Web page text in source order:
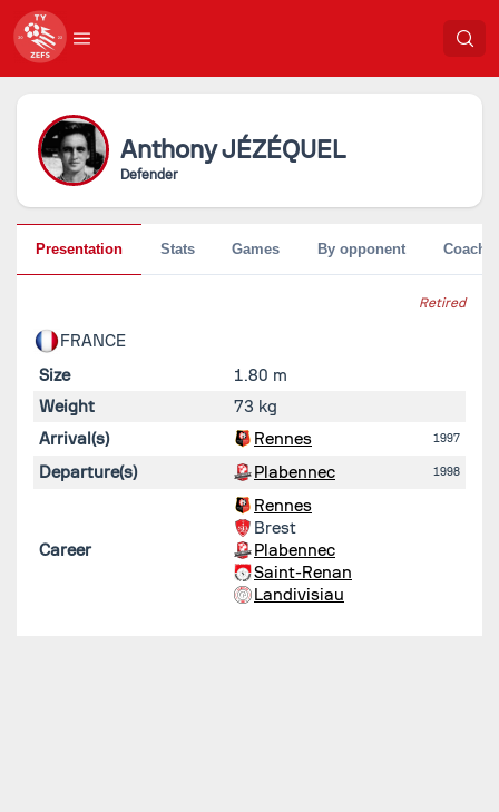
AnthonyJÉZÉQUEL
Defender
Retired
FRANCE
Size
1.80 m
Weight
73 kg
Arrival(s)
Rennes 1997
Departure(s) Plabennec 1998
Career
Rennes
Brest
Plabennec
Saint-Renan
Landivisiau
Presentation Stats Games By opponent